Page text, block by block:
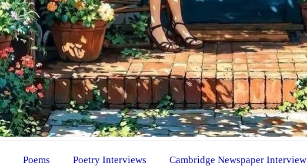
Poems Poetry Interviews Cambridge Newspaper Interview